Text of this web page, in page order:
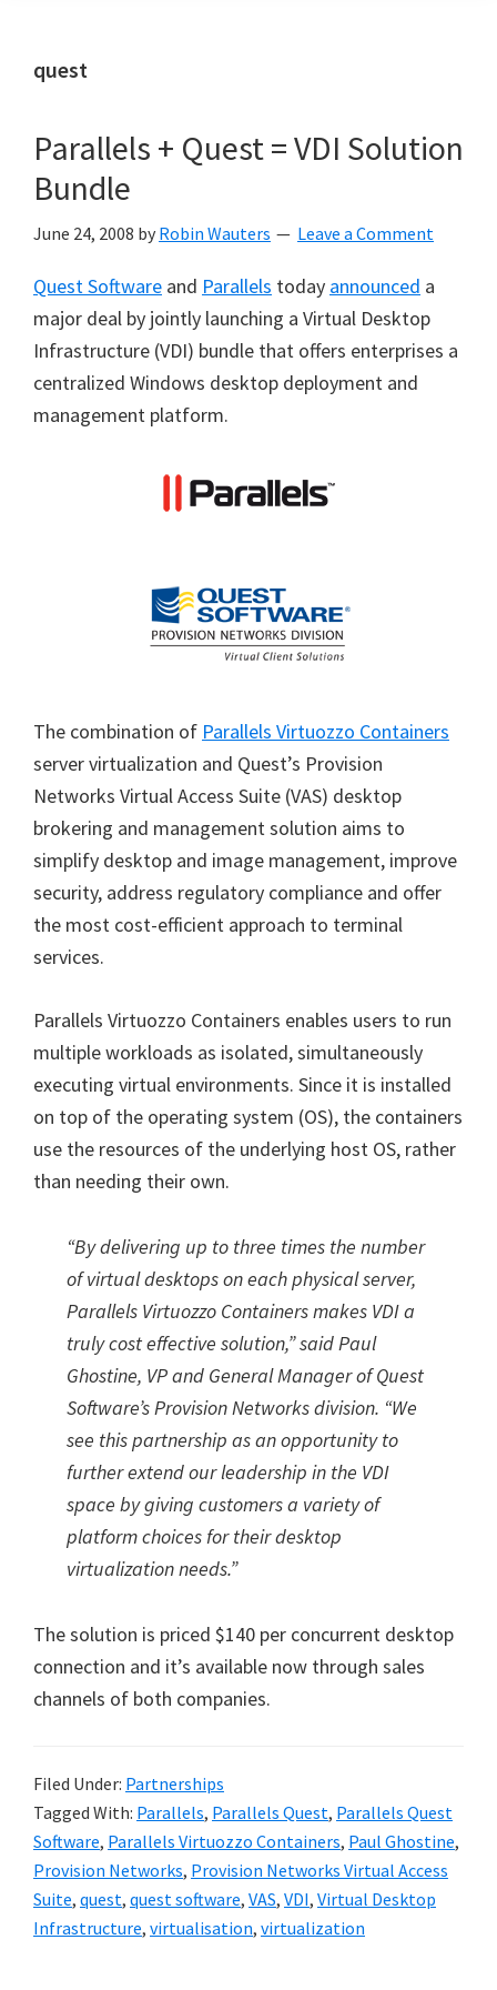
quest
Parallels + Quest = VDI Solution
Bundle
June 24, 2008 by Robin Wauters Leave a Comment
Quest Software and Parallels today announced a
major deal by jointly launching a Virtual Desktop
Infrastructure (VDI) bundle that offers enterprises a
centralized Windows desktop deployment and
management platform.
The combination of Parallels Virtuozzo Containers
server virtualization and Quest’s Provision
Networks Virtual Access Suite (VAS) desktop
brokering and management solution aims to
simplify desktop and image management, improve
security, address regulatory compliance and offer
the most cost-efficient approach to terminal
services.
Parallels Virtuozzo Containers enables users to run
multiple workloads as isolated, simultaneously
executing virtual environments. Since it is installed
on top of the operating system (OS), the containers
use the resources of the underlying host OS, rather
than needing their own.
“By delivering up to three times the number
of virtual desktops on each physical server,
Parallels Virtuozzo Containers makes VDI a
truly cost effective solution,” said Paul
Ghostine, VP and General Manager of Quest
Software’s Provision Networks division. “We
see this partnership as an opportunity to
further extend our leadership in the VDI
space by giving customers a variety of
platform choices for their desktop
virtualization needs.”
The solution is priced $140 per concurrent desktop
connection and it’s available now through sales
channels of both companies.
Filed Under: Partnerships
Tagged With: Parallels, Parallels Quest, Parallels Quest
Software, Parallels Virtuozzo Containers, Paul Ghostine,
Provision Networks, Provision Networks Virtual Access
Suite, quest, quest software, VAS, VDI, Virtual Desktop
Infrastructure, virtualisation, virtualization